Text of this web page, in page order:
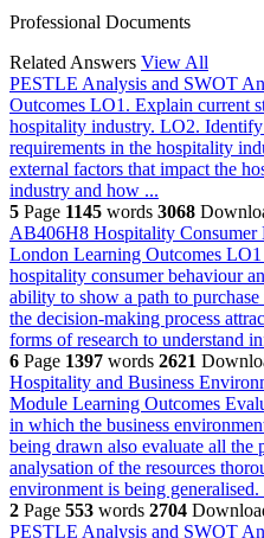
Professional Documents
Related Answers View All
PESTLE Analysis and SWOT
Outcomes LO1. Explain current
hospitality industry. LO2.
requirements in the hospitality
external factors that impact the
industry and how ...
5 Page 1145 words 3068
AB406H8 Hospitality Consumer
London Learning Outcomes
hospitality consumer behaviour
ability to show a path to
the decision-making process
forms of research to understand
6 Page 1397 words 2621
Hospitality and Business
Module Learning Outcomes
in which the business
being drawn also evaluate all the
analysation of the resources
environment is being generalised.
2 Page 553 words 2704
PESTLE Analysis and SWOT